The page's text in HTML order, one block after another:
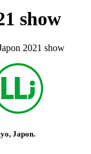
show
, Japon.